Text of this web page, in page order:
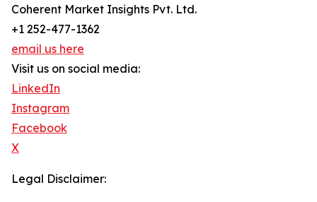
Coherent Market Insights Pvt. Ltd.
+1 252-477-1362
email us here
Visit us on social media:
LinkedIn
Instagram
Facebook
X
Legal Disclaimer: